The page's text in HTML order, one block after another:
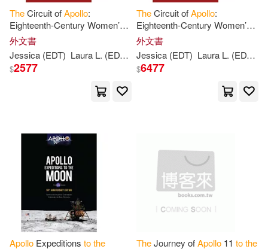
Vacker(1) Victoria/ Bean(1)
Vincent(1) Vivian(1)
Weaver(1)
Whittington(1) William D.(1)
William R.(1)
TheCircuit ofApollo:
Eighteenth-Century Women’s
Tributes
外文書
Jessica (EDT) Laura L. (EDT)/ Cook Runge
$2577
TheCircuit ofApollo:
Eighteenth-Century Women’s
Tributes
外文書
Jessica (EDT) Laura L. (EDT)/ Cook
$6477
Apollo Expeditions tothe
TheJourney ofApollo 11 tothe